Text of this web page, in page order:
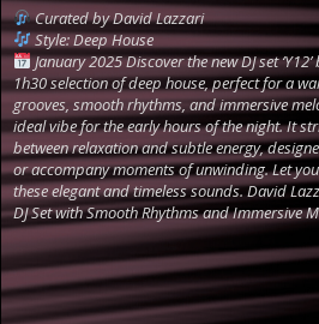
Curated by David Lazzari
Style: Deep House
January 2025Discover the new DJ set
1h30 selection of deep house, perfect for a
grooves, smooth rhythms, and immersive
ideal vibe for the early hours of the night. It
between relaxation and subtle energy,
or accompany moments of unwinding. Let
these elegant and timeless sounds.David
DJ Set with Smooth Rhythms and Immersive